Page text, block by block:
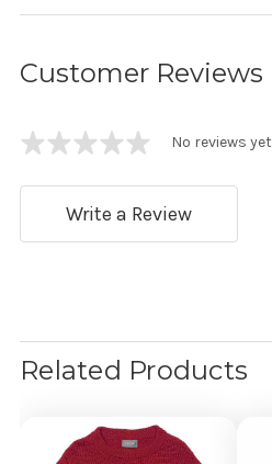
Customer Reviews
No reviews yet
Write a Review
Related Products